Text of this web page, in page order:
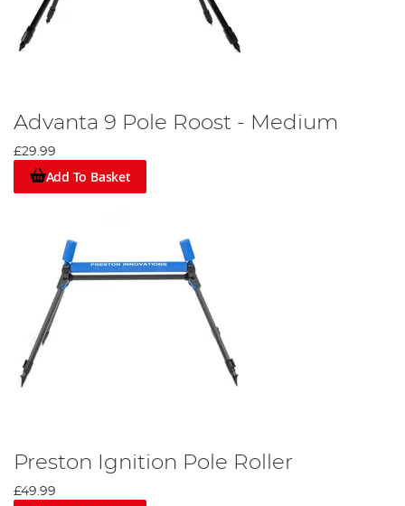
Advanta 9 Pole Roost - Medium
£29.99
Add To Basket
Preston Ignition Pole Roller
£49.99